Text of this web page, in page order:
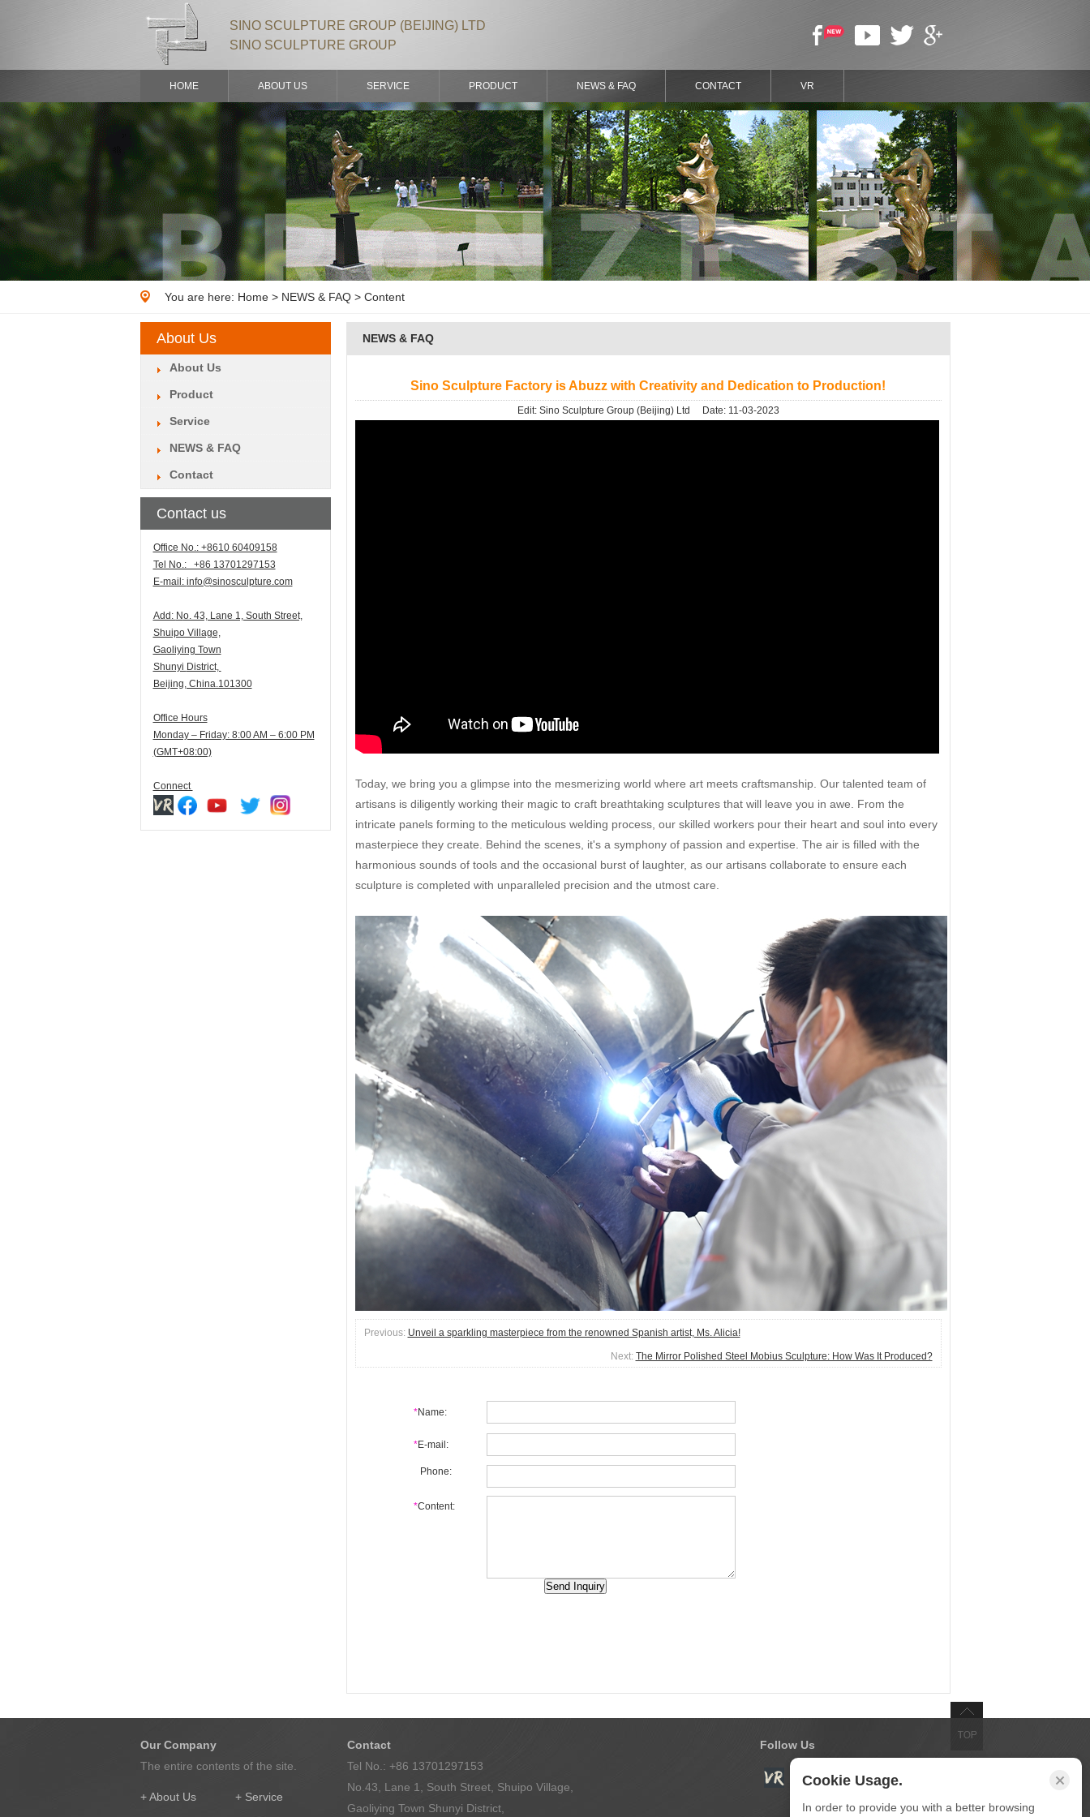
SINO SCULPTURE GROUP (BEIJING) LTD
SINO SCULPTURE GROUP
HOME ABOUT US SERVICE PRODUCT NEWS & FAQ CONTACT VR
You are here: Home> NEWS & FAQ> Content
About Us
About Us
Product
Service
NEWS & FAQ
Contact
Contact us
Office No.: +8610 60409158
Tel No.: +86 13701297153
E-mail: info@sinosculpture.com
Add: No. 43, Lane 1, South Street,
Shuipo Village,
Gaoliying Town
Shunyi District,
Beijing, China.101300
Office Hours
Monday – Friday: 8:00 AM – 6:00 PM
(GMT+08:00)
Connect
NEWS & FAQ
Sino Sculpture Factory is Abuzz with Creativity and Dedication to Production!
Edit: Sino Sculpture Group (Beijing) Ltd Date: 11-03-2023
Today, we bring you a glimpse into the mesmerizing world where art meets craftsmanship. Our talented team of
artisans is diligently working their magic to craft breathtaking sculptures that will leave you in awe. From the
intricate panels forming to the meticulous welding process, our skilled workers pour their heart and soul into every
masterpiece they create. Behind the scenes, it's a symphony of passion and expertise. The air is filled with the
harmonious sounds of tools and the occasional burst of laughter, as our artisans collaborate to ensure each
sculpture is completed with unparalleled precision and the utmost care.
Previous: Unveil a sparkling masterpiece from the renowned Spanish artist, Ms. Alicia!
Next: The Mirror Polished Steel Mobius Sculpture: How Was It Produced?
*Name:
*E-mail:
Phone:
*Content:
Our Company
The entire contents of the site.
+ About Us
+ Service
Contact
Tel No.: +86 13701297153
No.43, Lane 1, South Street, Shuipo Village,
Gaoliying Town Shunyi District,
Follow Us
Cookie Usage.
In order to provide you with a better browsing